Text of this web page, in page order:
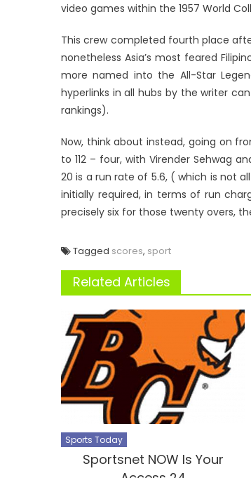
video games within the 1957 World
This crew completed fourth place
nonetheless Asia’s most feared
more named into the All-Star
hyperlinks in all hubs by the writer
rankings).
Now, think about instead, going on
to 112 – four, with Virender Sehwag
20 is a run rate of 5.6, ( which is not
initially required, in terms of run
precisely six for those twenty overs,
Tagged scores, sport
Related Articles
Sports Today
Sportsnet NOW Is Your